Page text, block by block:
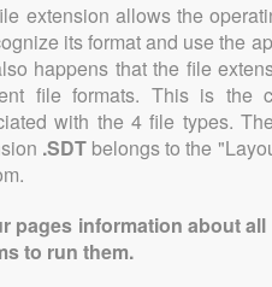
extension allows the
its format and use the
happens that the file
file formats. This is the
with the 4 file types.
.SDT belongs to the
pages information about
to run them.